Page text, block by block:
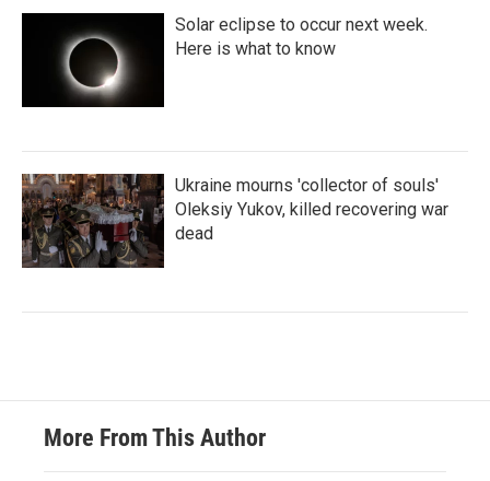
Solar eclipse to occur next week.
Here is what to know
Ukraine mourns 'collector of souls'
Oleksiy Yukov, killed recovering war
dead
More From This Author